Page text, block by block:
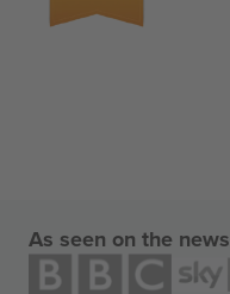
As seen on the news